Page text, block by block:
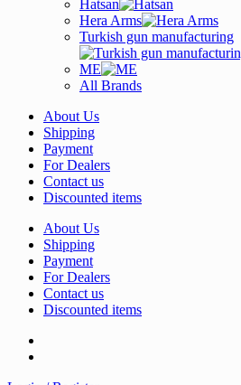
Hatsan
Hera Arms
Turkish gun manufacturing
ME
All Brands
About Us
Shipping
Payment
For Dealers
Contact us
Discounted items
About Us
Shipping
Payment
For Dealers
Contact us
Discounted items